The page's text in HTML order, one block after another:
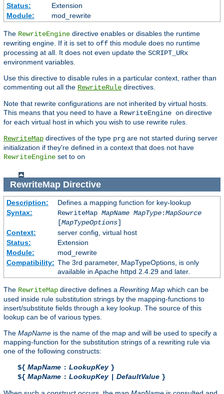
Status:
Extension
Module:
mod_rewrite
The RewriteEngine directive enables or disables the runtime
rewriting engine. If it is set to off this module does no runtime
processing at all. It does not even update the SCRIPT_URx
environment variables.
Use this directive to disable rules in a particular context, rather than
commenting out all the RewriteRule directives.
Note that rewrite configurations are not inherited by virtual hosts.
This means that you need to have a RewriteEngine on directive
for each virtual host in which you wish to use rewrite rules.
RewriteMap directives of the type prg are not started during server
initialization if they're defined in a context that does not have
RewriteEngine set to on
RewriteMapDirective
Description:
Defines a mapping function for key-lookup
Syntax:
RewriteMap MapName MapType:MapSource
[MapTypeOptions]
Context:
server config, virtual host
Status:
Extension
Module:
mod_rewrite
Compatibility: The 3rd parameter, MapTypeOptions, is only
available in Apache httpd 2.4.29 and later.
The RewriteMap directive defines a Rewriting Map which can be
used inside rule substitution strings by the mapping-functions to
insert/substitute fields through a key lookup. The source of this
lookup can be of various types.
The MapName is the name of the map and will be used to specify a
mapping-function for the substitution strings of a rewriting rule via
one of the following constructs:
${ MapName : LookupKey }
${ MapName : LookupKey DefaultValue }